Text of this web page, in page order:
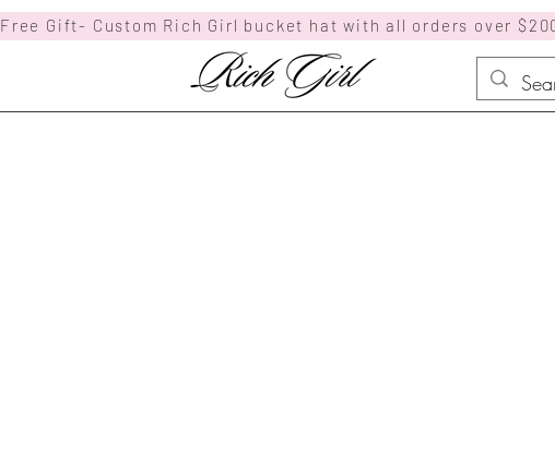
Free Gift- Custom Rich Girl bucket hat with all orders over